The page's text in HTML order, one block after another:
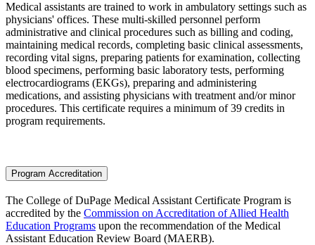
Medical assistants are trained to work in ambulatory settings such as
physicians' offices. These multi-skilled personnel perform
administrative and clinical procedures such as billing and coding,
maintaining medical records, completing basic clinical assessments,
recording vital signs, preparing patients for examination, collecting
blood specimens, performing basic laboratory tests, performing
electrocardiograms (EKGs), preparing and administering
medications, and assisting physicians with treatment and/or minor
procedures. This certificate requires a minimum of 39 credits in
program requirements.
Program Accreditation
The College of DuPage Medical Assistant Certificate Program is
accredited by the Commission on Accreditation of Allied Health
Education Programs upon the recommendation of the Medical
Assistant Education Review Board (MAERB).